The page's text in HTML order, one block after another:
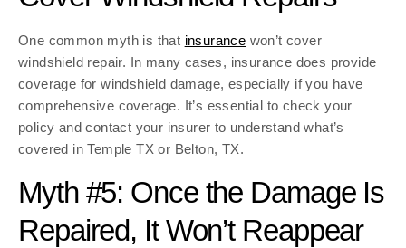
One common myth is that insurance won’t cover
windshield repair. In many cases, insurance does provide
coverage for windshield damage, especially if you have
comprehensive coverage. It’s essential to check your
policy and contact your insurer to understand what’s
covered in Temple TX or Belton, TX.
Myth #5: Once the Damage Is
Repaired, It Won’t Reappear